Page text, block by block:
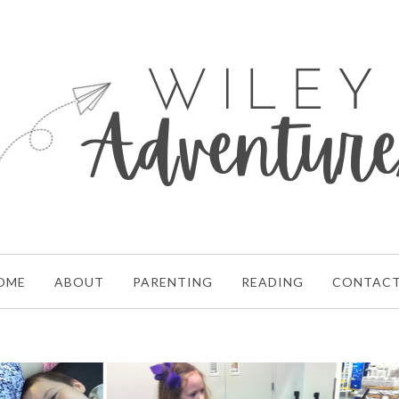
ABOUT PARENTING READING